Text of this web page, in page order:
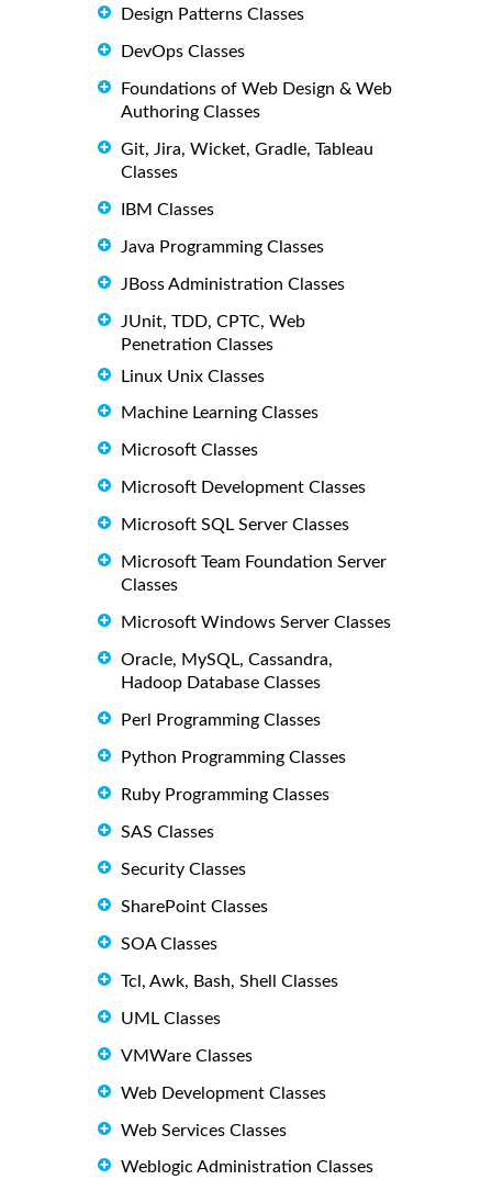
Design Patterns Classes
DevOps Classes
Foundations of Web Design & Web
Authoring Classes
Git, Jira, Wicket, Gradle, Tableau
Classes
IBM Classes
Java Programming Classes
JBoss Administration Classes
JUnit, TDD, CPTC, Web
Penetration Classes
Linux Unix Classes
Machine Learning Classes
Microsoft Classes
Microsoft Development Classes
Microsoft SQL Server Classes
Microsoft Team Foundation Server
Classes
Microsoft Windows Server Classes
Oracle, MySQL, Cassandra,
Hadoop Database Classes
Perl Programming Classes
Python Programming Classes
Ruby Programming Classes
SAS Classes
Security Classes
SharePoint Classes
SOA Classes
Tcl, Awk, Bash, Shell Classes
UML Classes
VMWare Classes
Web Development Classes
Web Services Classes
Weblogic Administration Classes